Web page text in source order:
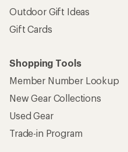
Outdoor Gift Ideas
Gift Cards
Shopping Tools
Member Number Lookup
New Gear Collections
Used Gear
Trade-in Program